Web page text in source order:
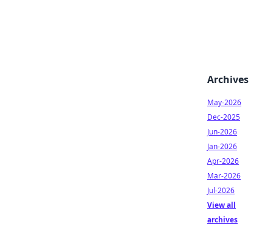
Archives
May-2026
Dec-2025
Jun-2026
Jan-2026
Apr-2026
Mar-2026
Jul-2026
View all
archives